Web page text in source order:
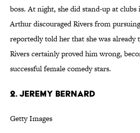
boss. At night, she did stand-up at
Arthur discouraged Rivers from
reportedly told her that she was already
Rivers certainly proved him wrong,
successful female comedy stars.
2. JEREMY BERNARD
Getty Images